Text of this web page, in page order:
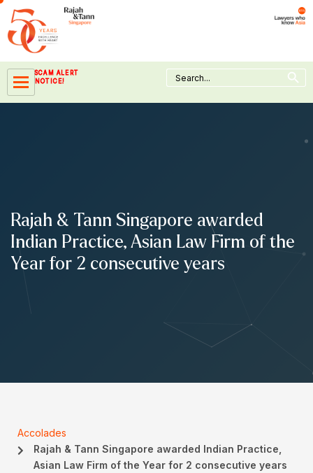
Skip
content
SCAM ALERT
NOTICE!
Search
for:
Search Button
Rajah & Tann Singapore awarded
Indian Practice, Asian Law Firm of the
Year for 2 consecutive years
Accolades
Rajah & Tann Singapore awarded Indian Practice,
Asian Law Firm of the Year for 2 consecutive years